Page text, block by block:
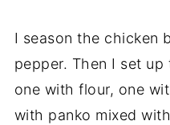
I season the chicken
pepper. Then I set
one with flour, one
with panko mixed